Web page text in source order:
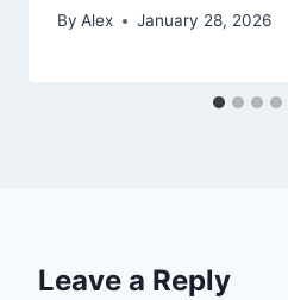
By Alex January 28, 2026
Leave a Reply